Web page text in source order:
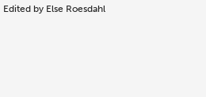
Edited by Else Roesdahl